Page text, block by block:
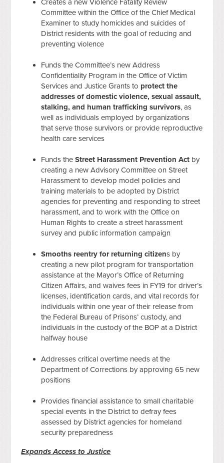
Committee within the Office of the Chief Medical
Examiner to study homicides and suicides of
District residents with the goal of reducing and
preventing violence
Funds the Committee’s new Address
Confidentiality Program in the Office of Victim
Services and Justice Grants to protect the
addresses of domestic violence, sexual assault,
stalking, and human trafficking survivors, as
well as individuals employed by organizations
that serve those survivors or provide reproductive
health care services
Funds theStreet Harassment Prevention Act by
creating a new Advisory Committee on Street
Harassment to develop model policies and
training materials to be adopted by District
agencies for preventing and responding to street
harassment, and to work with the Office on
Human Rights to create a street harassment
survey and public information campaign
Smooths reentry for returning citizens by
creating a new pilot program for transportation
assistance at the Mayor’s Office of Returning
Citizen Affairs, and waives fees in FY19 for driver’s
licenses, identification cards, and vital records for
individuals within one year of their release from
the Federal Bureau of Prisons’ custody, and
individuals in the custody of the BOP at a District
halfway house
Addresses critical overtime needs at the
Department of Corrections by approving 65 new
positions
Provides financial assistance to small charitable
special events in the District to defray fees
assessed by District agencies for homeland
security preparedness
Expands Access to Justice